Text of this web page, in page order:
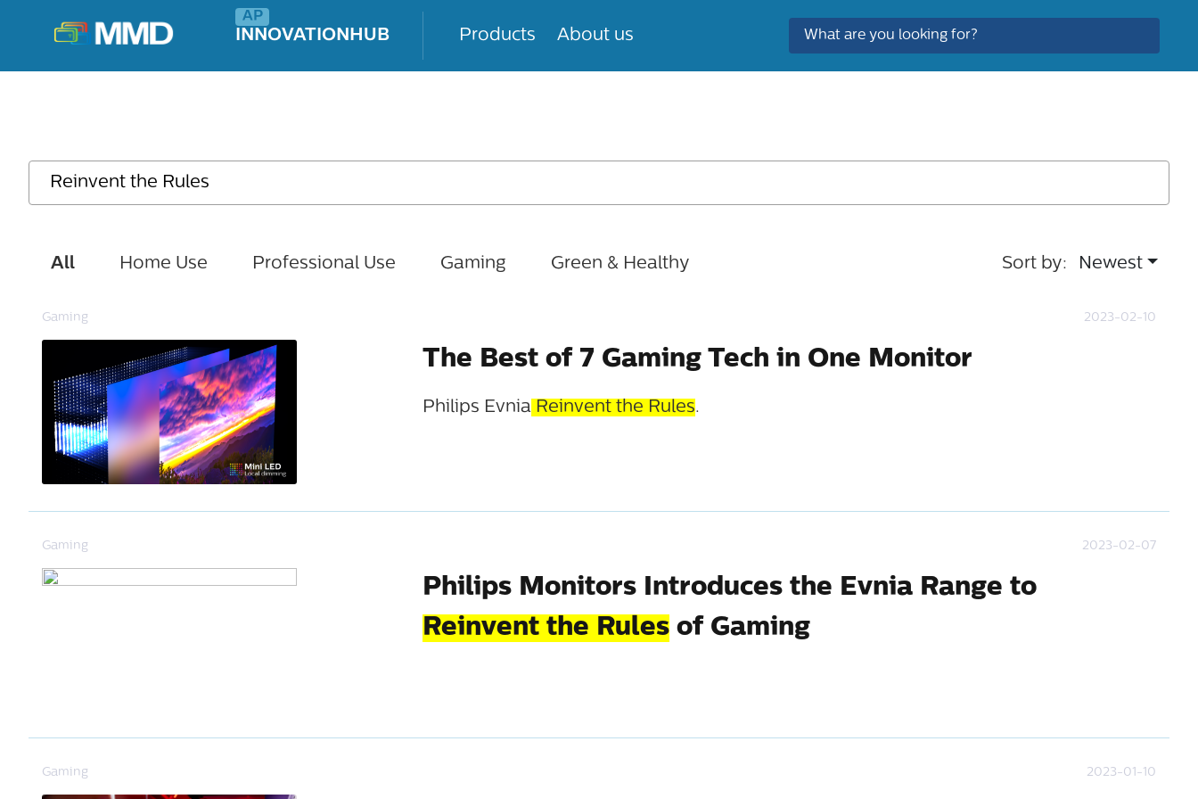
INNOVATIONHUB Products About us
All Home Use Professional Use Gaming Green & Healthy Sort by: Newest
Gaming 2023-02-10
The Best of 7 Gaming Tech in One Monitor
Philips EvniaReinvent the Rules.
Gaming 2023-02-07
Philips Monitors Introduces the Evnia Range to
Reinvent the Rulesof Gaming
Gaming 2023-01-10